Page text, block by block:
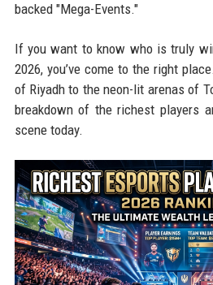
backed "Mega-Events."
If you want to know who is truly
2026, you’ve come to the right
of Riyadh to the neon-lit arenas of
breakdown of the richest players
scene today.